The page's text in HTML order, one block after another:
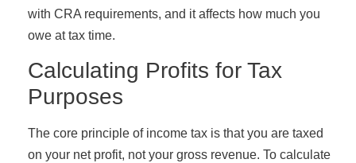
with CRA requirements, and it affects how much you
owe at tax time.
Calculating Profits for Tax
Purposes
The core principle of income tax is that you are taxed
on your net profit, not your gross revenue. To calculate